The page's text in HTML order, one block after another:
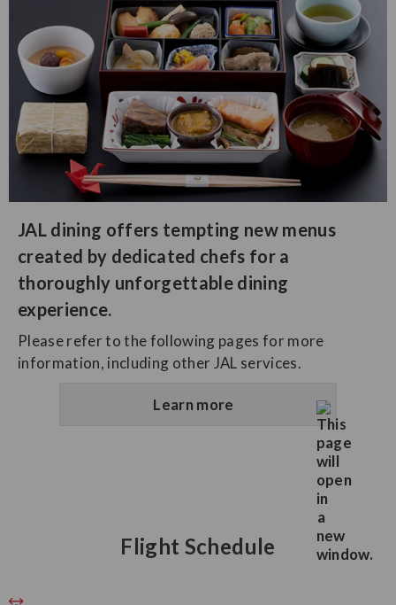
JAL dining offers tempting new menus
created by dedicated chefs for a
thoroughly unforgettable dining
experience.
Please refer to the following pages for more
information, including other JAL services.
Learn more
Flight Schedule